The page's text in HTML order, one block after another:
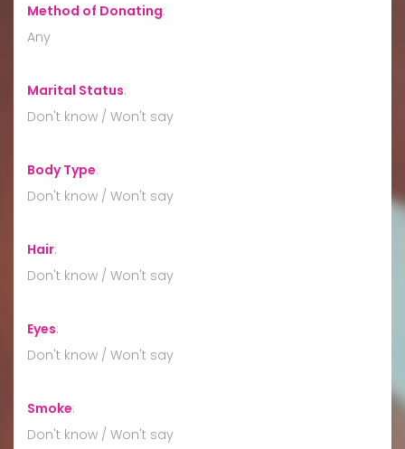
Method of Donating:
Any
Marital Status:
Don't know / Won't say
Body Type:
Don't know / Won't say
Hair:
Don't know / Won't say
Eyes:
Don't know / Won't say
Smoke:
Don't know / Won't say